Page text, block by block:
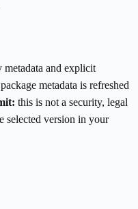
and explicit
package metadata is refreshed
this is not a security, legal
selected version in your